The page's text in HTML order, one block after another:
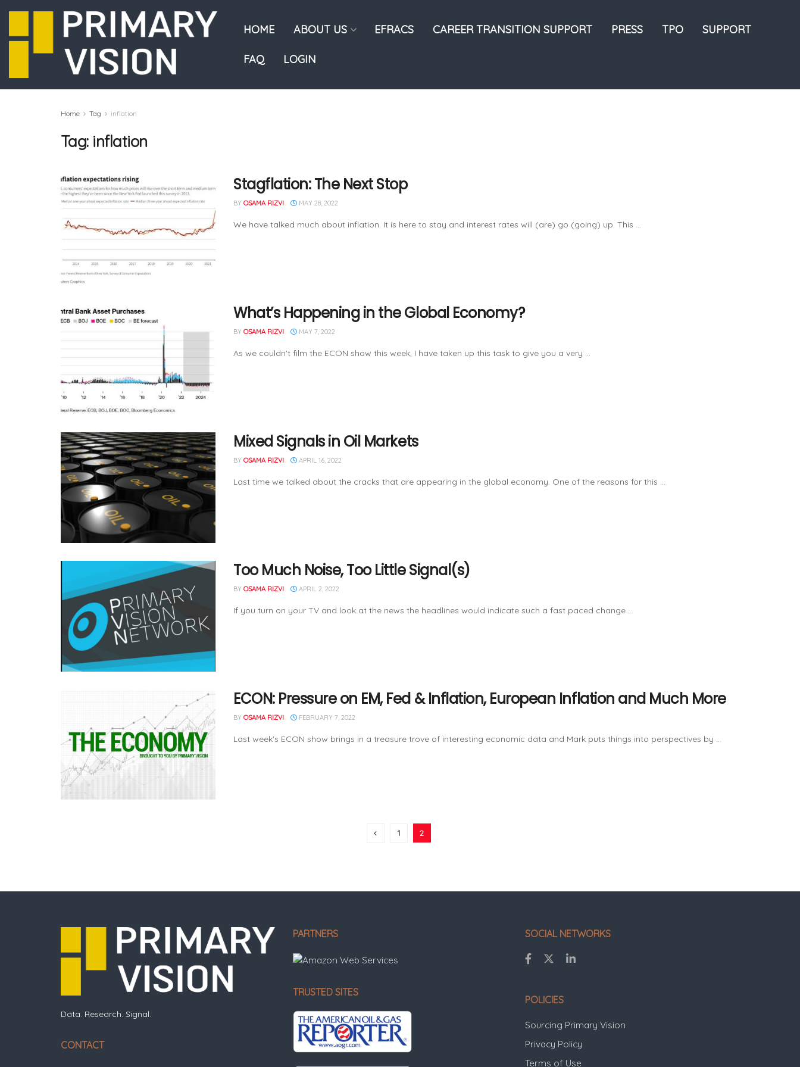
HOME ABOUT US EFRACS CAREER TRANSITION SUPPORT PRESS TPO SUPPORT
FAQ LOGIN
Home Tag inflation
Tag: inflation
Stagflation: The Next Stop
BY OSAMA RIZVI MAY 28, 2022
We have talked much about inflation. It is here to stay and interest rates will (are) go (going) up. This ...
What’s Happening in the Global Economy?
BY OSAMA RIZVI MAY 7, 2022
As we couldn't film the ECON show this week, I have taken up this task to give you a very ...
Mixed Signals in Oil Markets
BY OSAMA RIZVI APRIL 16, 2022
Last time we talked about the cracks that are appearing in the global economy. One of the reasons for this ...
Too Much Noise, Too Little Signal(s)
BY OSAMA RIZVI APRIL 2, 2022
If you turn on your TV and look at the news the headlines would indicate such a fast paced change ...
ECON: Pressure on EM, Fed & Inflation, European Inflation and Much More
BY OSAMA RIZVI FEBRUARY 7, 2022
Last week's ECON show brings in a treasure trove of interesting economic data and Mark puts things into perspectives by ...
1 2
Data. Research. Signal.
CONTACT
PARTNERS
TRUSTED SITES
SOCIAL NETWORKS
POLICIES
Sourcing Primary Vision
Privacy Policy
Terms of Use